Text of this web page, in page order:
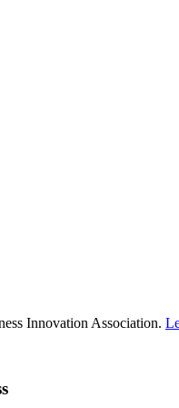
Innovation Association.